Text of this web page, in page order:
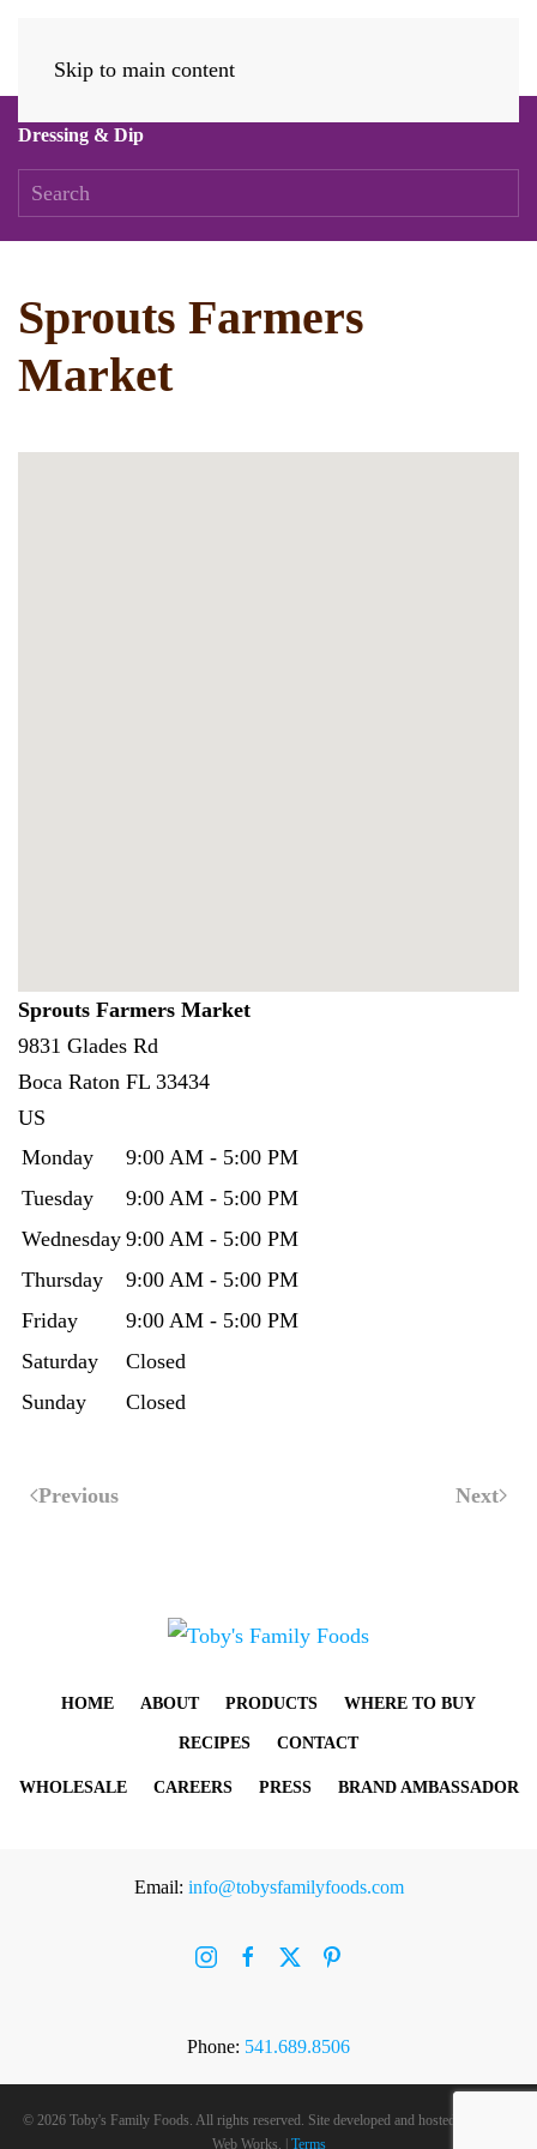
Skip to main content
Dressing & Dip
Sprouts Farmers
Market
Sprouts Farmers Market
9831 Glades Rd
Boca Raton FL 33434
US
Monday
9:00 AM - 5:00 PM
Tuesday
9:00 AM - 5:00 PM
Wednesday 9:00 AM - 5:00 PM
Thursday
9:00 AM - 5:00 PM
Friday
9:00 AM - 5:00 PM
Saturday
Closed
Sunday
Closed
Previous Next
HOME ABOUT PRODUCTS WHERE TO BUY
RECIPES CONTACT
WHOLESALE CAREERS PRESS BRAND AMBASSADOR
Email: info@tobysfamilyfoods.com
Phone: 541.689.8506
© 2026 Toby's Family Foods. All rights reserved. Site developed and hosted by
Web Works. | Terms